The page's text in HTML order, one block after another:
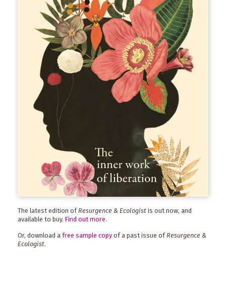
The latest edition of Resurgence & Ecologist is out now, and
available to buy. Find out more.
Or, download a free sample copy of a past issue ofResurgence &
Ecologist.